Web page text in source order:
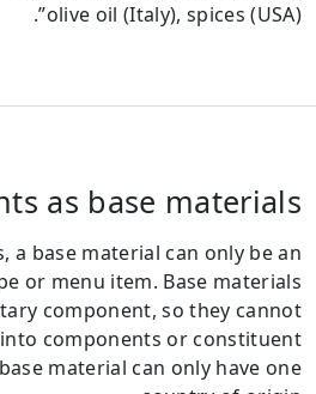
olive oil (Italy), spices (USA)”.
as base materials
a base material can only be an
or menu item. Base materials
component, so they cannot
components or constituent
material can only have one